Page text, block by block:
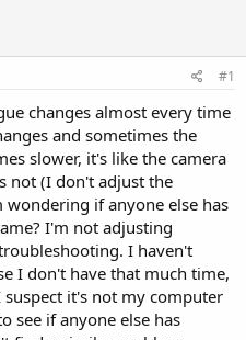
#1
changes almost every time
and sometimes the
slower, it's like the camera
not (I don't adjust the
if anyone else has
I'm not adjusting
I haven't
I don't have that much time,
it's not my computer
see if anyone else has